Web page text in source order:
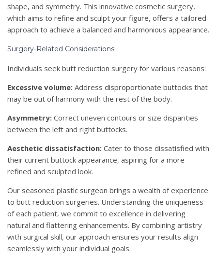
shape, and symmetry. This innovative cosmetic surgery,
which aims to refine and sculpt your figure, offers a tailored
approach to achieve a balanced and harmonious appearance.
Surgery-Related Considerations
Individuals seek butt reduction surgery for various reasons:
Excessive volume: Address disproportionate buttocks that
may be out of harmony with the rest of the body.
Asymmetry: Correct uneven contours or size disparities
between the left and right buttocks.
Aesthetic dissatisfaction: Cater to those dissatisfied with
their current buttock appearance, aspiring for a more
refined and sculpted look.
Our seasoned plastic surgeon brings a wealth of experience
to butt reduction surgeries. Understanding the uniqueness
of each patient, we commit to excellence in delivering
natural and flattering enhancements. By combining artistry
with surgical skill, our approach ensures your results align
seamlessly with your individual goals.